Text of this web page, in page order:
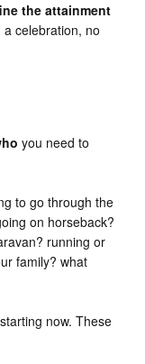
the attainment
celebration, no
you need to
to go through the
on horseback?
running or
family? what
now. These